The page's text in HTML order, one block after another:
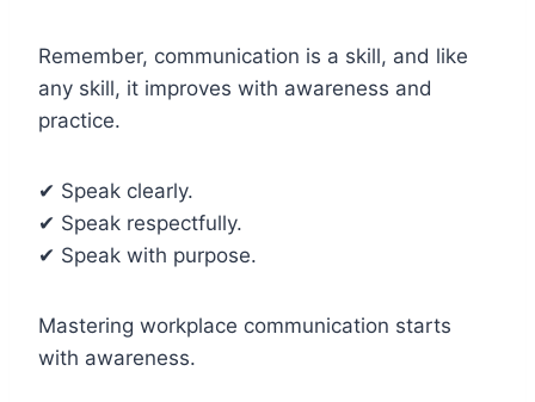
Remember, communication is a skill, and like
any skill, it improves with awareness and
practice.
✔ Speak clearly.
✔ Speak respectfully.
✔ Speak with purpose.
Mastering workplace communication starts
with awareness.